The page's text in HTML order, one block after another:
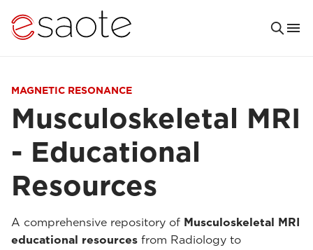
MAGNETIC RESONANCE
Musculoskeletal MRI
- Educational
Resources
A comprehensive repository of Musculoskeletal MRI
educational resources from Radiology to